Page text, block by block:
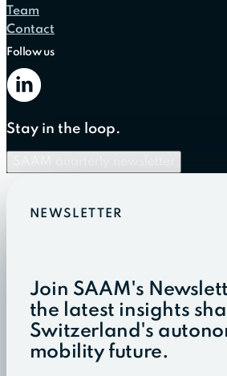
Team
Contact
Follow us
Stay in the loop.
NEWSLETTER
Join SAAM's
the latest insights
Switzerland's
mobility future.